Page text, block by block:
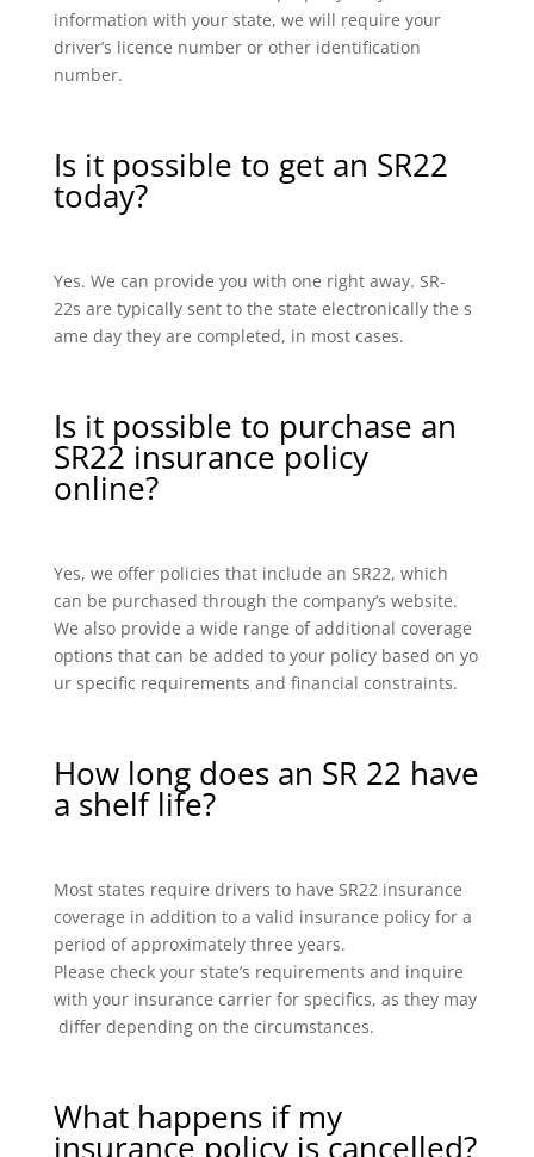
information with your state, we will require your
driver’s licence number or other identification
number.
Is it possible to get an SR22
today?
Yes. We can provide you with one right away. SR-
22s are typically sent to the state electronically the s
ame day they are completed, in most cases.
Is it possible to purchase an
SR22 insurance policy
online?
Yes, we offer policies that include an SR22, which
can be purchased through the company’s website.
We also provide a wide range of additional coverage
options that can be added to your policy based on yo
ur specific requirements and financial constraints.
How long does an SR 22 have
a shelf life?
Most states require drivers to have SR22 insurance
coverage in addition to a valid insurance policy for a
period of approximately three years.
Please check your state’s requirements and inquire
with your insurance carrier for specifics, as they may
differ depending on the circumstances.
What happens if my
insurance policy is cancelled?